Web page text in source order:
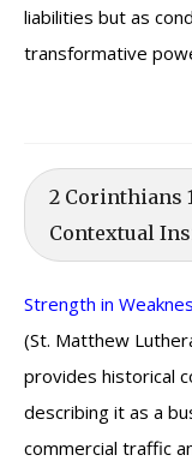
liabilities but as
transformative
2 Corinthians
Contextual
Strength in
(St. Matthew
provides historical
describing it as a
commercial traffic